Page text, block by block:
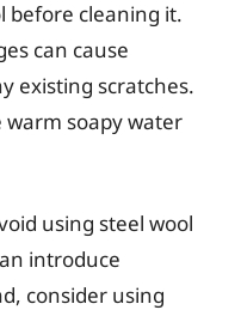
before cleaning it.
can cause
existing scratches.
warm soapy water
using steel wool
introduce
consider using